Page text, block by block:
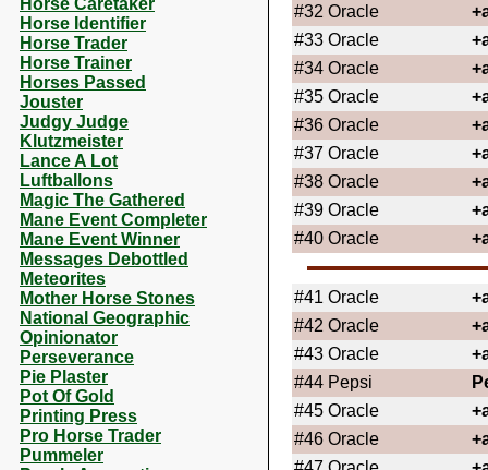
Horse Caretaker
Horse Identifier
Horse Trader
Horse Trainer
Horses Passed
Jouster
Judgy Judge
Klutzmeister
Lance A Lot
Luftballons
Magic The Gathered
Mane Event Completer
Mane Event Winner
Messages Debottled
Meteorites
Mother Horse Stones
National Geographic
Opinionator
Perseverance
Pie Plaster
Pot Of Gold
Printing Press
Pro Horse Trader
Pummeler
#32 Oracle
#33 Oracle
#34 Oracle
#35 Oracle
#36 Oracle
#37 Oracle
#38 Oracle
#39 Oracle
#40 Oracle
#41 Oracle
#42 Oracle
#43 Oracle
#44 Pepsi
#45 Oracle
#46 Oracle